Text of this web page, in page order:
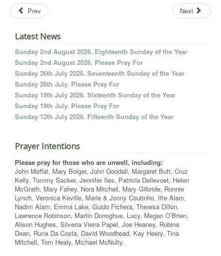
Prev Next
Latest News
Sunday 2nd August 2026. Eighteenth Sunday of the Year
Sunday 2nd August 2026. Please Pray For
Sunday 26th July 2026. Seventeenth Sunday of the Year
Sunday 26th July. Please Pray For
Sunday 19th July 2026. Sixteenth Sunday of the Year
Sunday 19th July. Please Pray For
Sunday 12th July 2026. Fifteenth Sunday of the Year
Prayer Intentions
Please pray for those who are unwell, including:
John Moffat, Mary Bolger, John Goodall, Margaret Butt, Cruz
Kelly, Tommy Sacker, Jennifer Iles, Patricia Dellevoet, Helen
McGrath, Mary Fahey, Nora Mitchell, Mary Gilbride, Ronnie
Lynch, Veronica Keville, Marie & Jonny Coutinho, Ifte Alam,
Nadim Alam, Emma Lake, Guido Fichera, Theresa Dillon,
Lawrence Robinson, Martin Donoghue, Lucy, Megan O’Brien,
Alison Hughes, Silveria Vieira Papel, Joe Heaney, Rubina
Dean, Runa Da Costa, David Woodhead, Kay Heery, Tina
Mitchell, Tom Healy, Michael McNulty.